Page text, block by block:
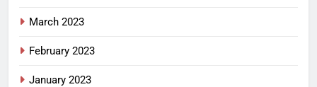
March 2023
February 2023
January 2023